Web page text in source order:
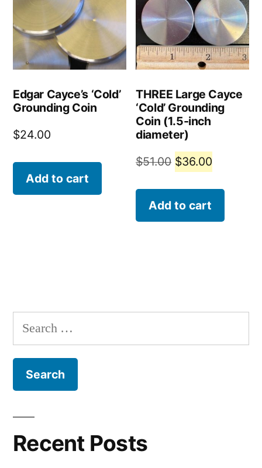
Edgar Cayce’s ‘Cold’
Grounding Coin
$24.00
Add to cart
THREE Large Cayce
‘Cold’ Grounding
Coin (1.5-inch
diameter)
$51.00 Original
was:
$51.00.
$36.00
$36.00.
Add to cart
Search
for:
Recent Posts